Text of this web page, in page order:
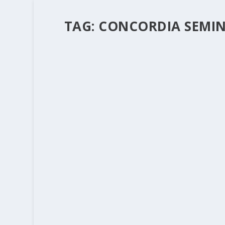
TAG: CONCORDIA